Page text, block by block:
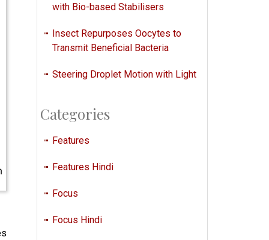
with Bio-based Stabilisers
Insect Repurposes Oocytes to
Transmit Beneficial Bacteria
Steering Droplet Motion with Light
Categories
Features
Features Hindi
Focus
Focus Hindi